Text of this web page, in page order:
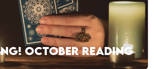
OCTOBER READING